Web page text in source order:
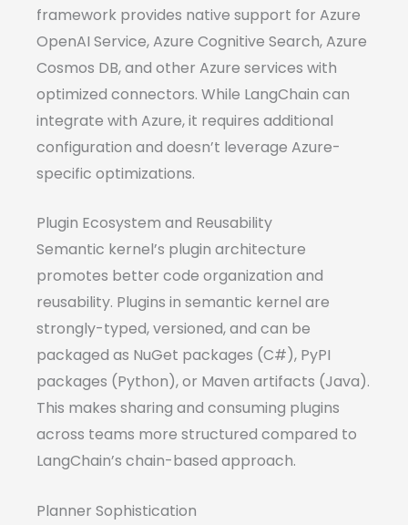
framework provides native support for Azure
OpenAI Service, Azure Cognitive Search, Azure
Cosmos DB, and other Azure services with
optimized connectors. While LangChain can
integrate with Azure, it requires additional
configuration and doesn’t leverage Azure-
specific optimizations.
Plugin Ecosystem and Reusability
Semantic kernel’s plugin architecture
promotes better code organization and
reusability. Plugins in semantic kernel are
strongly-typed, versioned, and can be
packaged as NuGet packages (C#), PyPI
packages (Python), or Maven artifacts (Java).
This makes sharing and consuming plugins
across teams more structured compared to
LangChain’s chain-based approach.
Planner Sophistication